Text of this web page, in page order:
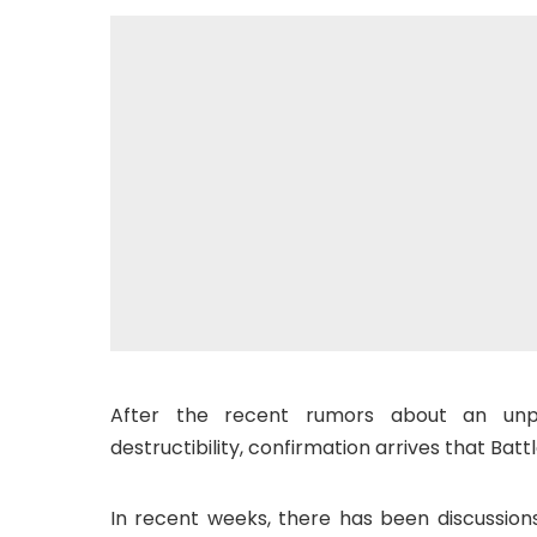
After the recent rumors about an
destructibility, confirmation arrives that
In recent weeks, there has been